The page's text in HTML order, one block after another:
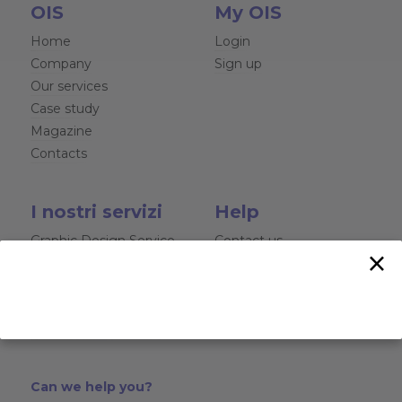
OIS
Home
Company
Our services
Case study
Magazine
Contacts
My OIS
Login
Sign up
I nostri servizi
Graphic Design Service
Help
Contact us
Can we help you?
×